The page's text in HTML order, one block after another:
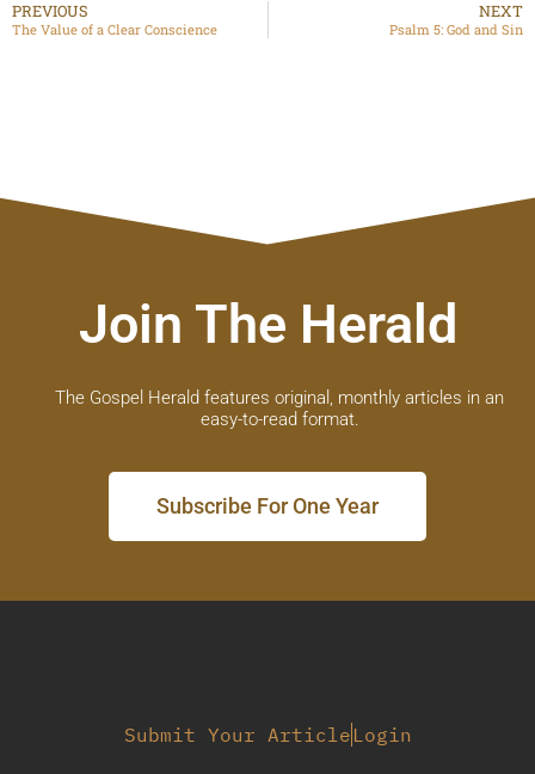
PREVIOUS
The Value of a Clear Conscience
NEXT
Psalm 5: God and Sin
Join The Herald
The Gospel Herald features original, monthly articles in an
easy-to-read format.
Subscribe For One Year
Submit Your Article Login